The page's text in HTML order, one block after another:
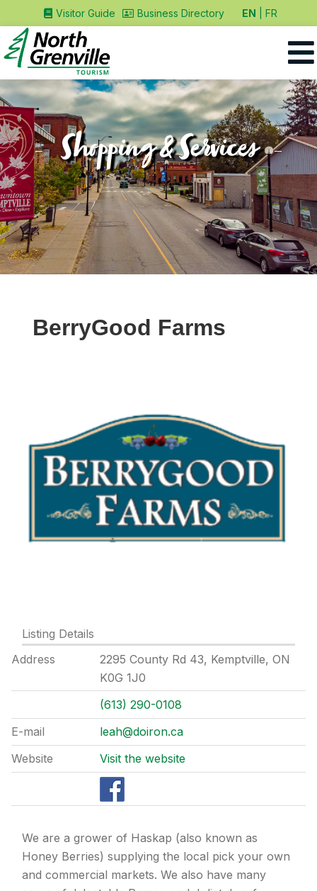
Visitor Guide Business Directory EN FR
Shopping & Services
BerryGood Farms
Listing Details
Address
2295 County Rd 43, Kemptville, ON
K0G 1J0
(613) 290-0108
E-mail
leah@doiron.ca
Website
Visit the website
We are a grower of Haskap (also known as
Honey Berries) supplying the local pick your own
and commercial markets. We also have many